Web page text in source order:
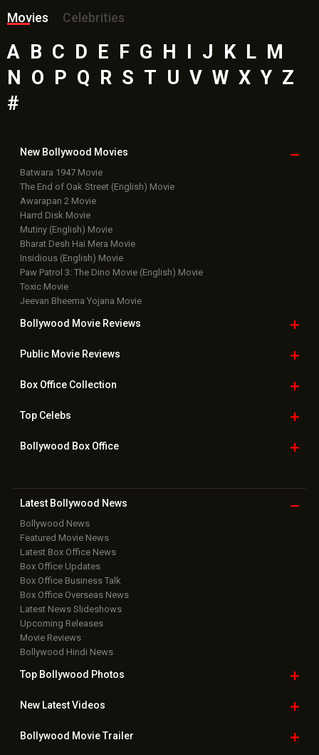
Bollywood BoxOffice
Latest Bollywood News
Box Office Business Talk
Box Office Overseas News
Latest News Slideshows
Upcoming Releases
Movie Reviews
Bollywood Hindi News
Top BollywoodPhotos
New Latest Videos
BollywoodMovie Trailer
Grievance Officer | FAQ
Copyright © 2026 Hungama Digital Media Entertainment Pvt. Ltd. All
Rights Reserved.